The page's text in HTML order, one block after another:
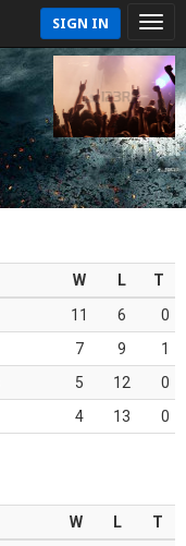
SIGN IN
W L
T
11 6
0
7 9
1
5 12
0
4 13 0
W L
T